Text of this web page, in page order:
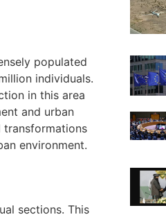
populated
individuals.
in this area
and urban
transformations
environment.
sections. This